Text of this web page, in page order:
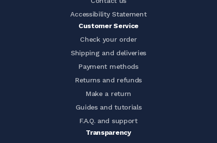
Accessibility Statement
Customer Service
Check your order
Shipping and deliveries
Payment methods
Returns and refunds
Make a return
Guides and tutorials
F.A.Q. and support
Transparency